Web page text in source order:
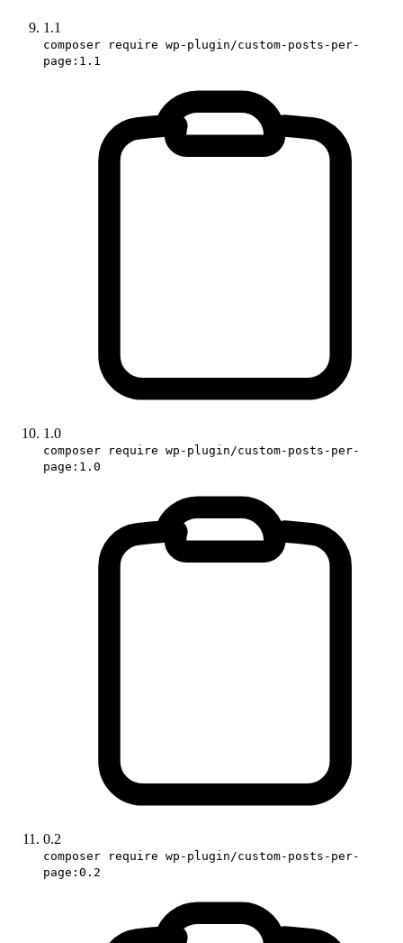
1.1
composer require wp-plugin/custom-posts-per-
page:1.1
1.0
composer require wp-plugin/custom-posts-per-
page:1.0
0.2
composer require wp-plugin/custom-posts-per-
page:0.2